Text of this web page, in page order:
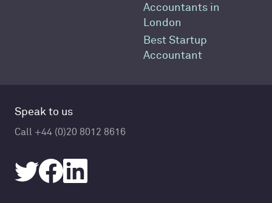
Accountants in
London
Best Startup
Accountant
Speak to us
Call +44 (0)20 8012 8616